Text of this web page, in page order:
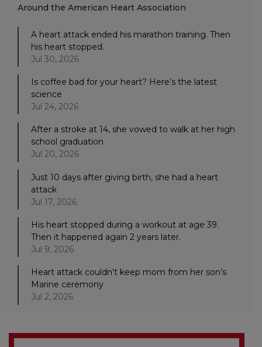
Around the American Heart Association
A heart attack ended his marathon training. Then
his heart stopped.
Jul 30, 2026
Is coffee bad for your heart? Here’s the latest
science
Jul 24, 2026
After a stroke at 14, she vowed to walk at her high
school graduation
Jul 20, 2026
Just 10 days after giving birth, she had a heart
attack
Jul 17, 2026
His heart stopped during a workout at age 39.
Then it happened again 2 years later.
Jul 9, 2026
Heart attack couldn’t keep mom from her son’s
Marine ceremony
Jul 2, 2026